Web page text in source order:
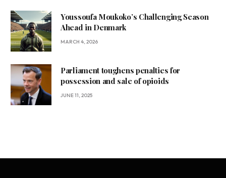
Youssoufa Moukoko’s Challenging Season
Ahead in Denmark
MARCH 4, 2026
Parliament toughens penalties for
possession and sale of opioids
JUNE 11, 2025